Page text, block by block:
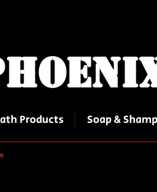
Products Soap &